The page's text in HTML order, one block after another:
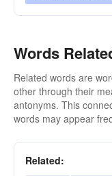
Words
Related words are
other through their
antonyms. This
words may appear
Related: